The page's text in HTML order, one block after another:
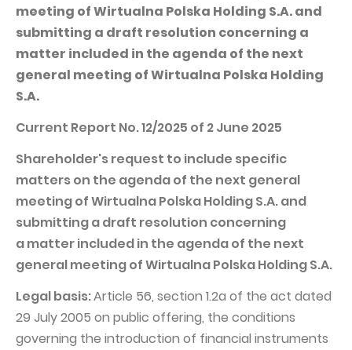
Our history
Press office
Sustainable development
CAPITAL GROUP
WP Media
Invia Group
Wakacje.pl
Superauto.pl
Totalmoney
Extradom
Wirtualne Media
Announcements
Motivational programs
PUBLICATIONS AND TIMETABLE
Current reports
Periodic reports
Integrated reports
Letters of the CEO
Financial presentations
Prospectus
Press releases
WPH Calendar
Nocowanie.pl
Superauto.pl
Homebook
meeting of Wirtualna Polska Holding S.A. and
submitting a draft resolution concerning a
matter included in the agenda of the next
general meeting of Wirtualna Polska Holding
S.A.
Current Report No. 12/2025 of 2 June 2025
Shareholder's request to include specific
matters on the agenda of the next general
meeting of Wirtualna Polska Holding S.A. and
submitting a draft resolution concerning
a matter included in the agenda of the next
general meeting of Wirtualna Polska Holding S.A.
Legal basis:Article 56, section 1.2a of the act dated
29 July 2005 on public offering, the conditions
governing the introduction of financial instruments